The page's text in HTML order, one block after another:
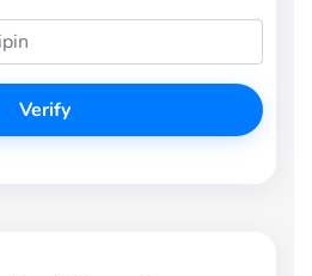
Verify